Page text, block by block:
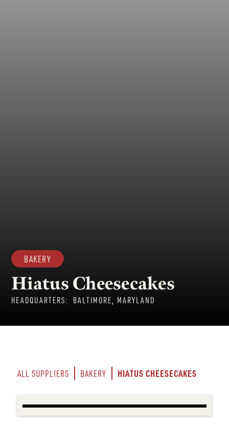
BAKERY
Hiatus Cheesecakes
HEADQUARTERS: BALTIMORE, MARYLAND
ALL SUPPLIERS BAKERY HIATUS CHEESECAKES